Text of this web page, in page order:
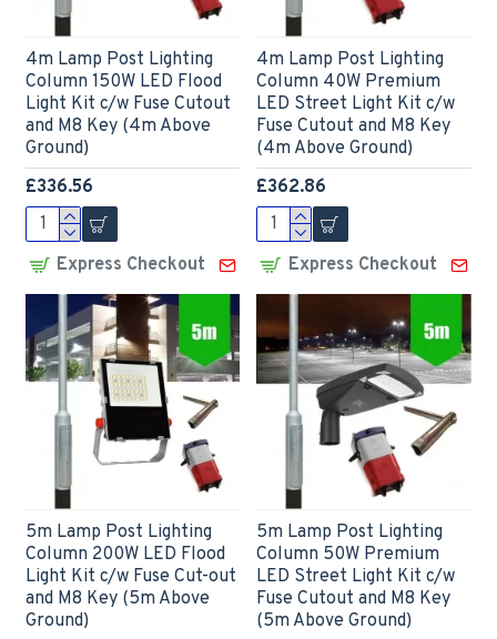
4m Lamp Post Lighting
Column 150W LED Flood
Light Kit c/w Fuse Cutout
and M8 Key (4m Above
Ground)
£336.56
Express Checkout
4m Lamp Post Lighting
Column 40W Premium
LED Street Light Kit c/w
Fuse Cutout and M8 Key
(4m Above Ground)
£362.86
Express Checkout
5m Lamp Post Lighting
Column 200W LED Flood
Light Kit c/w Fuse Cut-out
and M8 Key (5m Above
Ground)
5m Lamp Post Lighting
Column 50W Premium
LED Street Light Kit c/w
Fuse Cutout and M8 Key
(5m Above Ground)